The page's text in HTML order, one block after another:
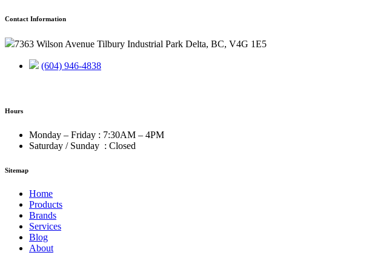
Contact Information
7363 Wilson Avenue Tilbury Industrial Park Delta, BC, V4G 1E5
(604) 946-4838
Hours
Monday – Friday : 7:30AM – 4PM
Saturday / Sunday : Closed
Sitemap
Home
Products
Brands
Services
Blog
About